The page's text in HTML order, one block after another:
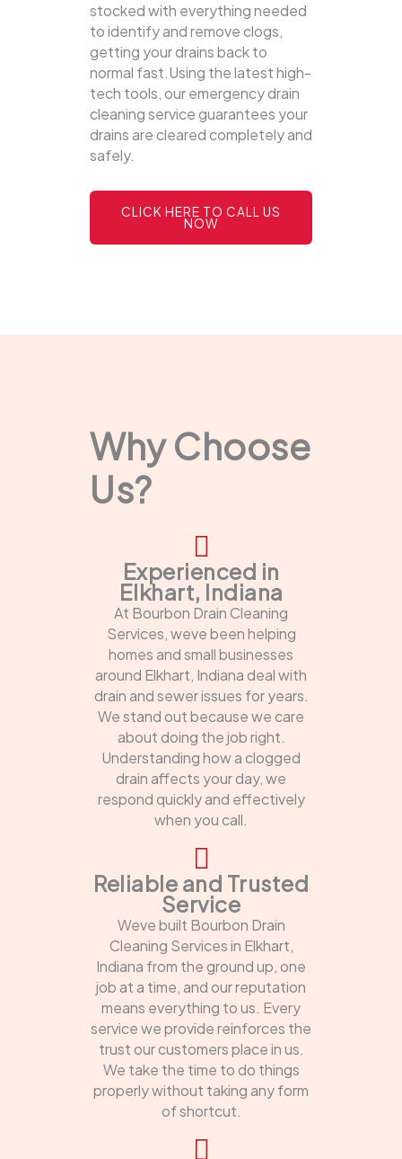
stocked with everything needed
to identify and remove clogs,
getting your drains back to
normal fast.Using the latest high-
tech tools, our emergency drain
cleaning service guarantees your
drains are cleared completely and
safely.
CLICK HERE TO CALL US
NOW
Why Choose
Us?
Experienced in
Elkhart, Indiana
At Bourbon Drain Cleaning
Services, weve been helping
homes and small businesses
around Elkhart, Indiana deal with
drain and sewer issues for years.
We stand out because we care
about doing the job right.
Understanding how a clogged
drain affects your day, we
respond quickly and effectively
when you call.
Reliable and Trusted
Service
Weve built Bourbon Drain
Cleaning Services in Elkhart,
Indiana from the ground up, one
job at a time, and our reputation
means everything to us. Every
service we provide reinforces the
trust our customers place in us.
We take the time to do things
properly without taking any form
of shortcut.